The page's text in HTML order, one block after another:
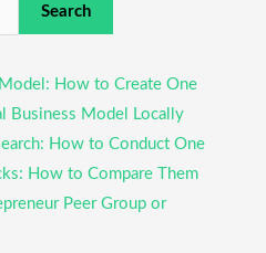
Search
How to Create One
Business Model Locally
How to Conduct One
How to Compare Them
Peer Group or